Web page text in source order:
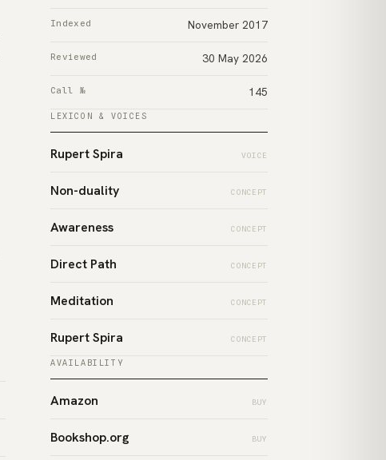
Indexed November 2017
Reviewed 30 May 2026
Call № 145
LEXICON & VOICES
Rupert Spira VOICE
Non-duality CONCEPT
Awareness CONCEPT
Direct Path CONCEPT
Meditation CONCEPT
Rupert Spira CONCEPT
AVAILABILITY
Amazon BUY
Bookshop.org BUY